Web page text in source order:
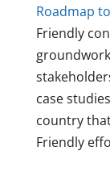
Roadmap
Friendly
case
country
Friendly